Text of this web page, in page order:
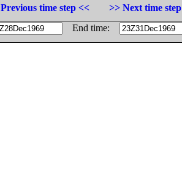
Previous time step <<
>> Next time step
End time: